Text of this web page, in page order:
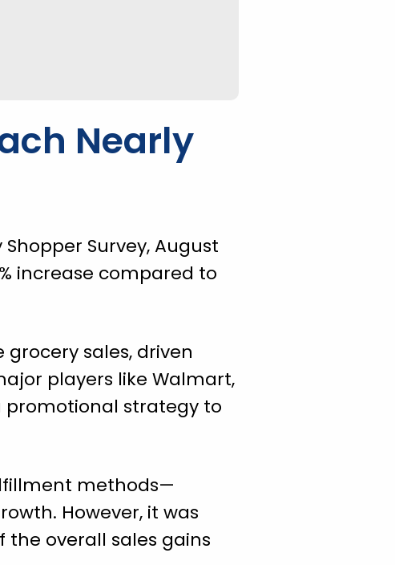
Nearly
Survey, August
increase compared to
sales, driven
players like Walmart,
promotional strategy to
methods—
However, it was
overall sales gains